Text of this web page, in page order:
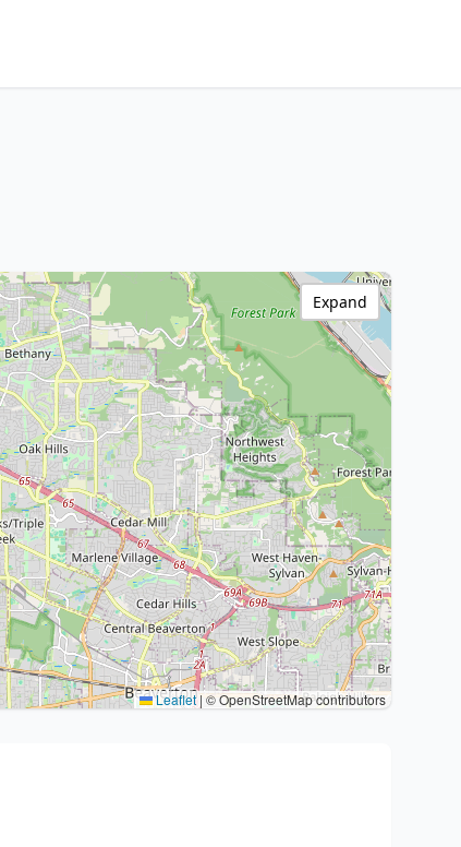
Leaflet|© OpenStreetMap contributors
Expand